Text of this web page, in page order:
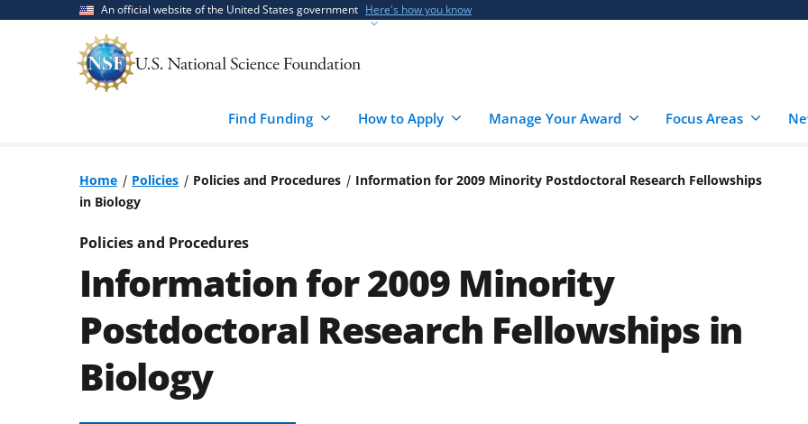
An official website of the United States government Here's how you know
Find Funding How to Apply Manage Your Award Focus Areas
Home Policies Policies and Procedures
Information for 2009 Minority Postdoctoral Research Fellowships
in Biology
Policies and Procedures
Information for 2009 Minority
Postdoctoral Research Fellowships in
Biology